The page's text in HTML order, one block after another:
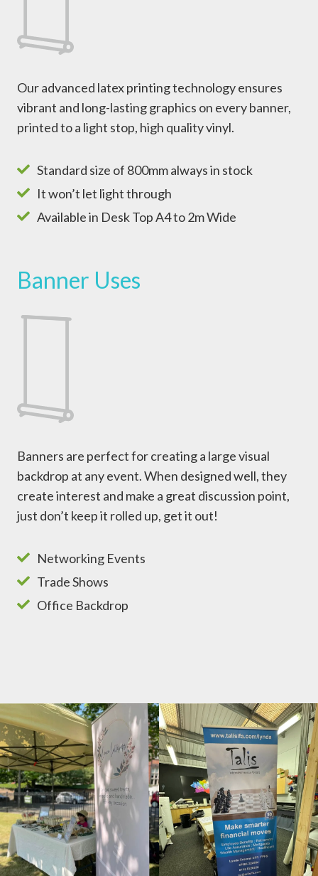
Our advanced latex printing technology ensures
vibrant and long-lasting graphics on every banner,
printed to a light stop, high quality vinyl.
Standard size of 800mm always in stock
It won’t let light through
Available in Desk Top A4 to 2m Wide
Banner Uses
Banners are perfect for creating a large visual
backdrop at any event. When designed well, they
create interest and make a great discussion point,
just don’t keep it rolled up, get it out!
Networking Events
Trade Shows
Office Backdrop